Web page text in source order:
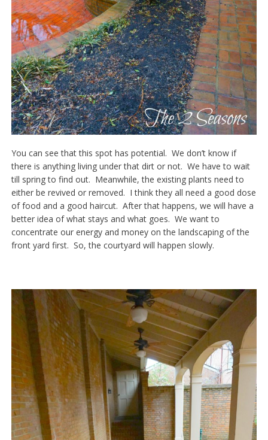
You can see that this spot has potential. We don’t know if
there is anything living under that dirt or not. We have to wait
till spring to find out. Meanwhile, the existing plants need to
either be revived or removed. I think they all need a good dose
of food and a good haircut. After that happens, we will have a
better idea of what stays and what goes. We want to
concentrate our energy and money on the landscaping of the
front yard first. So, the courtyard will happen slowly.